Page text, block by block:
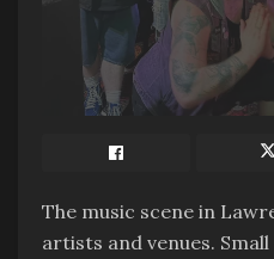
The music scene in
artists and venues.